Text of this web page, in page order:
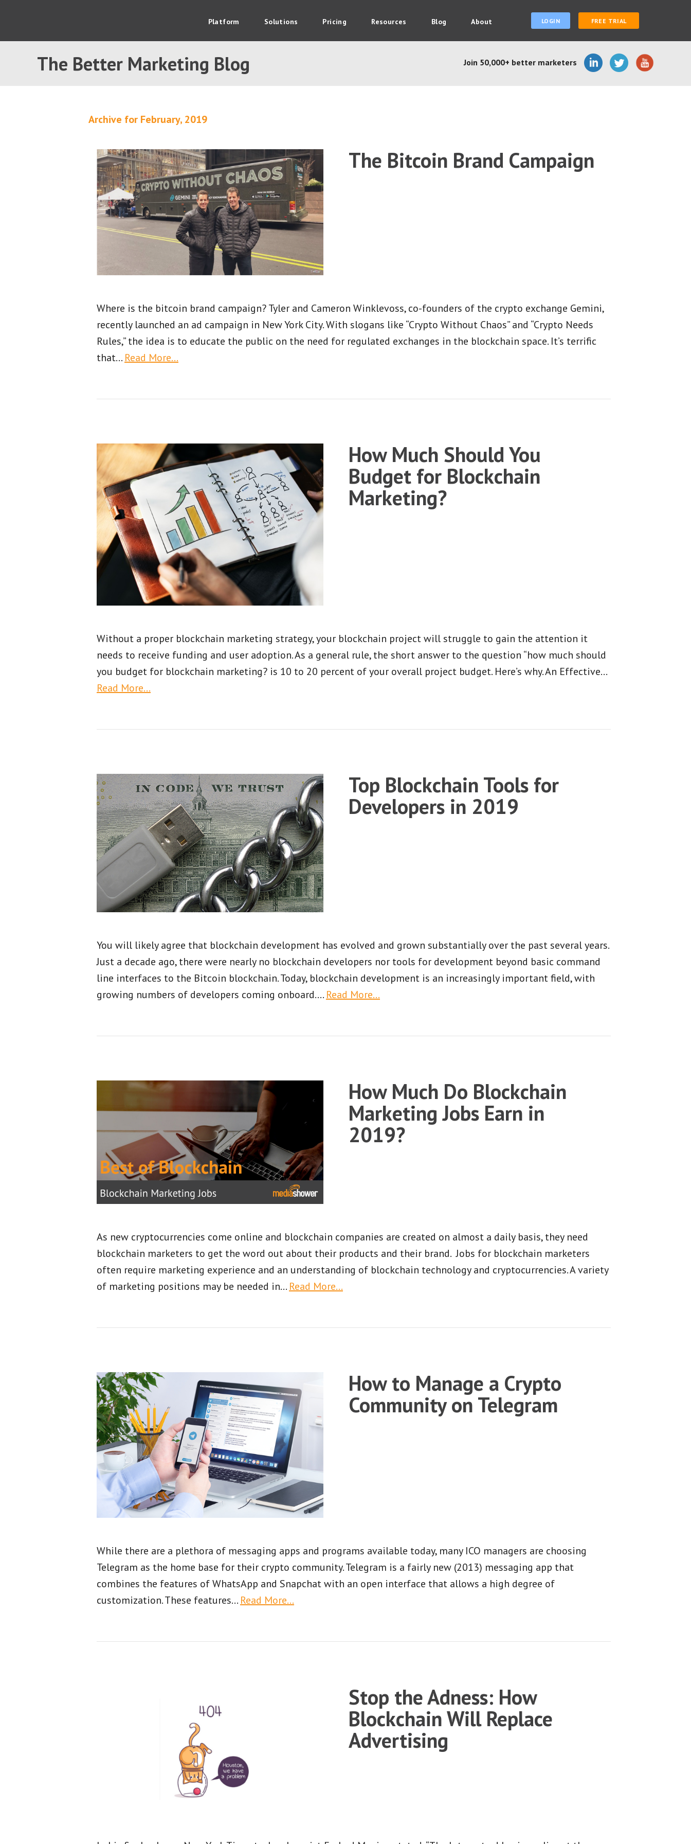
Platform Solutions Pricing Resources Blog About LOGIN FREE TRIAL
The Better Marketing Blog Join 50,000+ better marketers
Archive for February, 2019
The Bitcoin Brand Campaign
Where is the bitcoin brand campaign? Tyler and Cameron Winklevoss, co-founders of the crypto exchange Gemini,
recently launched an ad campaign in New York City. With slogans like “Crypto Without Chaos” and “Crypto Needs
Rules,” the idea is to educate the public on the need for regulated exchanges in the blockchain space. It’s terrific
that… Read More…
How Much Should You
Budget for Blockchain
Marketing?
Without a proper blockchain marketing strategy, your blockchain project will struggle to gain the attention it
needs to receive funding and user adoption. As a general rule, the short answer to the question “how much should
you budget for blockchain marketing? is 10 to 20 percent of your overall project budget. Here’s why. An Effective…
Read More…
Top Blockchain Tools for
Developers in 2019
You will likely agree that blockchain development has evolved and grown substantially over the past several years.
Just a decade ago, there were nearly no blockchain developers nor tools for development beyond basic command
line interfaces to the Bitcoin blockchain. Today, blockchain development is an increasingly important field, with
growing numbers of developers coming onboard.… Read More…
How Much Do Blockchain
Marketing Jobs Earn in
2019?
As new cryptocurrencies come online and blockchain companies are created on almost a daily basis, they need
blockchain marketers to get the word out about their products and their brand. Jobs for blockchain marketers
often require marketing experience and an understanding of blockchain technology and cryptocurrencies. A variety
of marketing positions may be needed in… Read More…
How to Manage a Crypto
Community on Telegram
While there are a plethora of messaging apps and programs available today, many ICO managers are choosing
Telegram as the home base for their crypto community. Telegram is a fairly new (2013) messaging app that
combines the features of WhatsApp and Snapchat with an open interface that allows a high degree of
customization. These features… Read More…
Stop the Adness: How
Blockchain Will Replace
Advertising